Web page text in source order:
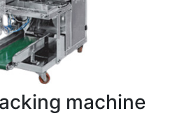
machine